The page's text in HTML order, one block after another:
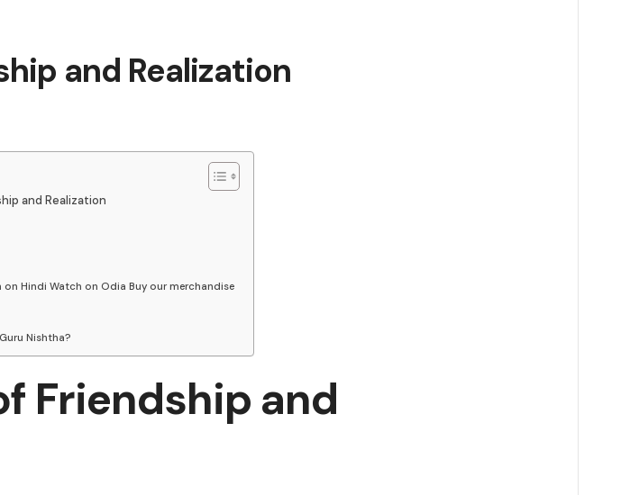
and Realization
and Realization
Hindi Watch on Odia Buy our merchandise
Nishtha?
Friendship and